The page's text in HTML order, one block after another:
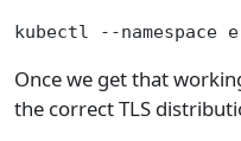
kubectl --namespace
Once we get that
the correct TLS